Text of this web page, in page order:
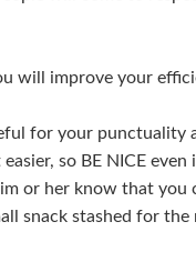
will improve your
for your punctuality
so BE NICE even
or her know that you
snack stashed for